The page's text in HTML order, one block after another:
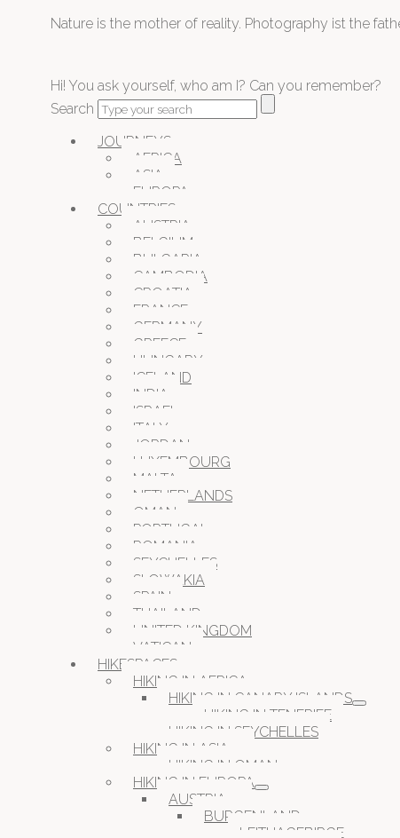
Nature is the mother of reality. Photography ist the
Hi! You ask yourself, who am I? Can you remember?
Search
JOURNEYS
AFRICA
ASIA
EUROPA
COUNTRIES
AUSTRIA
BELGIUM
BULGARIA
CAMBODIA
CROATIA
FRANCE
GERMANY
GREECE
HUNGARY
ICELAND
INDIA
ISRAEL
ITALY
JORDAN
LUXEMBOURG
MALTA
NETHERLANDS
OMAN
PORTUGAL
ROMANIA
SEYCHELLES
SLOWAKIA
SPAIN
THAILAND
UNITED KINGDOM
VATICAN
HIKESPACES
HIKING IN AFRICA
HIKING IN CANARY ISLANDS
HIKING IN TENERIFE
HIKING IN SEYCHELLES
HIKING IN ASIA
HIKING IN OMAN
HIKING IN EUROPA
AUSTRIA
BURGENLAND
LEITHAGEBIRGE